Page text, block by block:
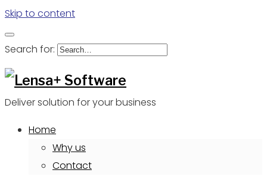
Skip to content
Search for:
Deliver solution for your business
Home
Why us
Contact